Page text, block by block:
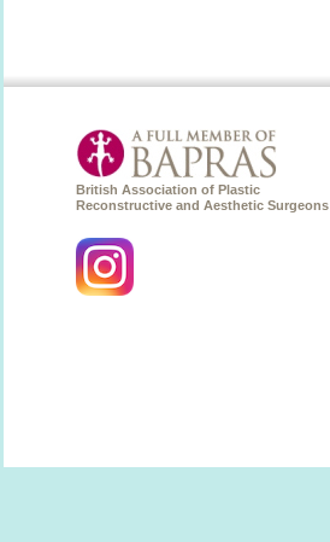
British Association of Plastic
Reconstructive and Aesthetic Surgeons